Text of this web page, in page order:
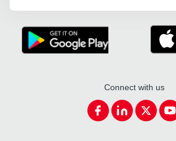
Connect with us